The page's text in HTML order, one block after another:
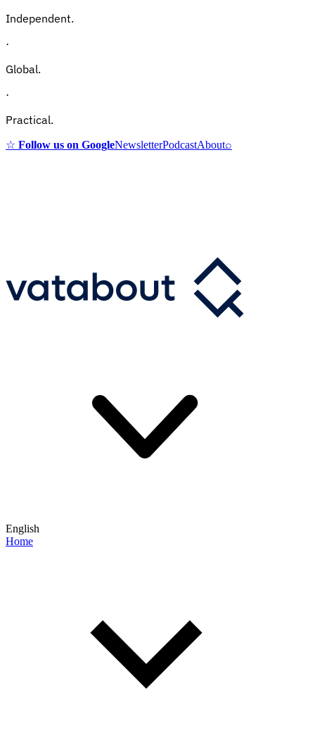
Independent.
·
Global.
·
Practical.
☆ Follow us on GoogleNewsletterPodcastAbout⌕
English
Home